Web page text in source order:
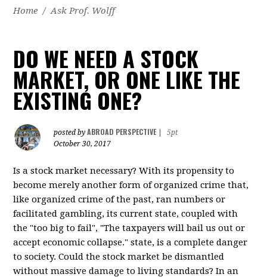
Home / Ask Prof. Wolff
DO WE NEED A STOCK
MARKET, OR ONE LIKE THE
EXISTING ONE?
posted byABROAD PERSPECTIVE|
5pt
October 30, 2017
Is a stock market necessary? With its propensity to
become merely another form of organized crime that,
like organized crime of the past, ran numbers or
facilitated gambling, its current state, coupled with
the "too big to fail", "The taxpayers will bail us out or
accept economic collapse." state, is a complete danger
to society. Could the stock market be dismantled
without massive damage to living standards? In an